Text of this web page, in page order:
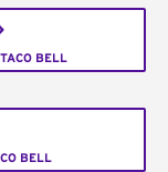
BELL
BELL